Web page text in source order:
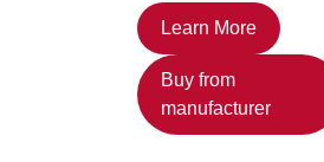
Learn More
Buy from
manufacturer